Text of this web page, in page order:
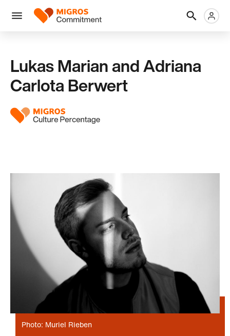
links
navigation
Men
Logo
Lukas Marian and Adriana
Carlota Berwert
Photo: Muriel Rieben